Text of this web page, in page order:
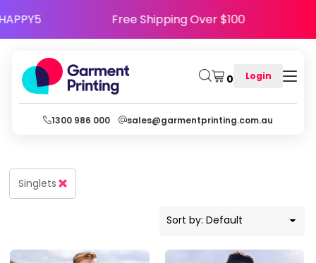
HAPPY5 Free Shipping Over $100
0 Login
1300 986 000 sales@garmentprinting.com.au
Singlets
Sort by: Default
Default
Price: Lowest First
Price: Highest First
Date Added